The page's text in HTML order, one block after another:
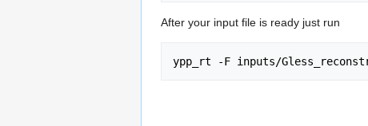
After your input file is ready just run